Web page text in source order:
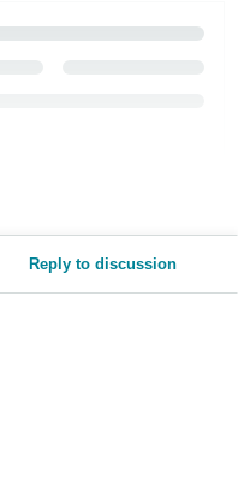
Reply to discussion